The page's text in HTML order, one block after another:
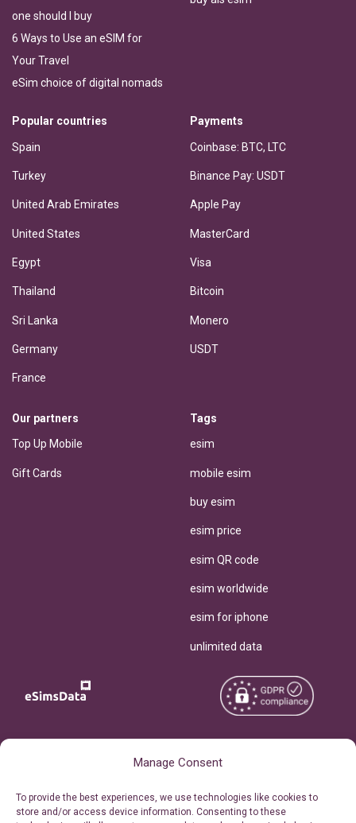
Manage Consent
To provide the best experiences, we use technologies like cookies to
store and/or access device information. Consenting to these
one should I buy
6 Ways to Use an eSIM for
Your Travel
eSim choice of digital nomads
Popular countries
Spain
Turkey
United Arab Emirates
United States
Egypt
Thailand
Sri Lanka
Germany
France
Payments
Coinbase: BTC, LTC
Binance Pay: USDT
Apple Pay
MasterCard
Visa
Bitcoin
Monero
USDT
Our partners
Top Up Mobile
Gift Cards
Tags
esim
mobile esim
buy esim
esim price
esim QR code
esim worldwide
esim for iphone
unlimited data
Personal Ticket Area
Reserved.